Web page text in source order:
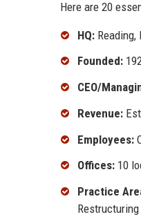
Here are 20
HQ: Reading,
Founded:
CEO/
Revenue:
Employees:
Offices: 10
Practice
Restructuring